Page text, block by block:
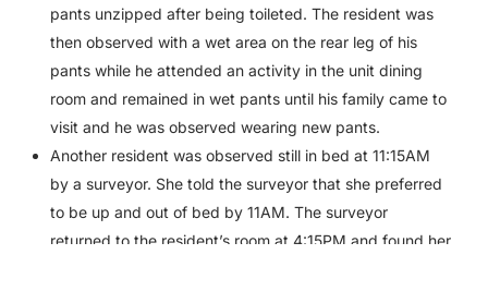
pants unzipped after being toileted. The resident was
then observed with a wet area on the rear leg of his
pants while he attended an activity in the unit dining
room and remained in wet pants until his family came to
visit and he was observed wearing new pants.
Another resident was observed still in bed at 11:15AM
by a surveyor. She told the surveyor that she preferred
to be up and out of bed by 11AM. The surveyor
returned to the resident’s room at 4:15PM and found her
About CMSCG
Back
Careers
Private Equity SNF Consulting
State Veterans Home Consulting
VA Community Living Center Consulting
Specialty Provider Consulting
CMSCG Blog
CMSCG Academy Contact Us
Get In Touch